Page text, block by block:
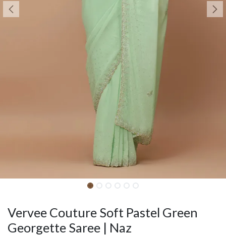
Vervee Couture Soft Pastel Green
Georgette Saree | Naz